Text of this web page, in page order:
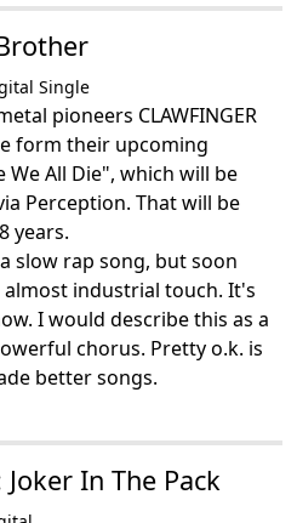
Single
pioneers CLAWFINGER
form their upcoming
All Die", which will be
Perception. That will be
years.
slow rap song, but soon
industrial touch. It's
I would describe this as a
chorus. Pretty o.k. is
better songs.
Joker In The Pack